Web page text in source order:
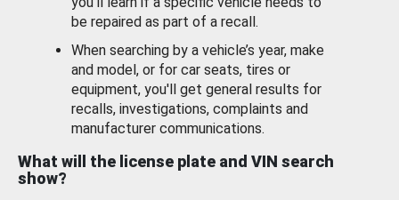
be repaired as part of a recall.
When searching by a vehicle’s year, make
and model, or for car seats, tires or
equipment, you'll get general results for
recalls, investigations, complaints and
manufacturer communications.
What will the license plate and VIN search
show?